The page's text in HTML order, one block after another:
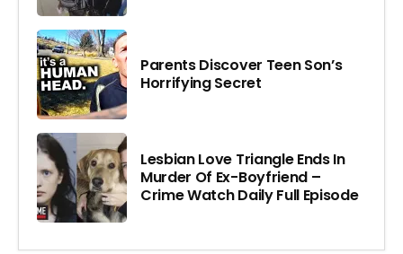
Parents Discover Teen Son’s
Horrifying Secret
Lesbian Love Triangle Ends In
Murder Of Ex-Boyfriend –
Crime Watch Daily Full Episode